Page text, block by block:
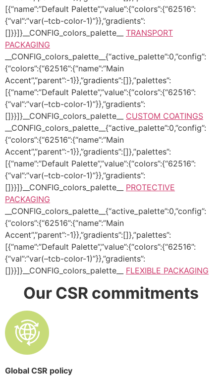
[{“name”:”Default Palette”,”value”:{“colors”:{“62516”:
{“val”:”var(–tcb-color-1)”}},”gradients”:
[]}}]}__CONFIG_colors_palette__ TRANSPORT
PACKAGING
__CONFIG_colors_palette__{“active_palette”:0,”config”:
{“colors”:{“62516”:{“name”:”Main
Accent”,”parent”:-1}},”gradients”:[]},”palettes”:
[{“name”:”Default Palette”,”value”:{“colors”:{“62516”:
{“val”:”var(–tcb-color-1)”}},”gradients”:
[]}}]}__CONFIG_colors_palette__ CUSTOM COATINGS
__CONFIG_colors_palette__{“active_palette”:0,”config”:
{“colors”:{“62516”:{“name”:”Main
Accent”,”parent”:-1}},”gradients”:[]},”palettes”:
[{“name”:”Default Palette”,”value”:{“colors”:{“62516”:
{“val”:”var(–tcb-color-1)”}},”gradients”:
[]}}]}__CONFIG_colors_palette__ PROTECTIVE
PACKAGING
__CONFIG_colors_palette__{“active_palette”:0,”config”:
{“colors”:{“62516”:{“name”:”Main
Accent”,”parent”:-1}},”gradients”:[]},”palettes”:
[{“name”:”Default Palette”,”value”:{“colors”:{“62516”:
{“val”:”var(–tcb-color-1)”}},”gradients”:
[]}}]}__CONFIG_colors_palette__ FLEXIBLE PACKAGING
Our CSR commitments
Global CSR policy